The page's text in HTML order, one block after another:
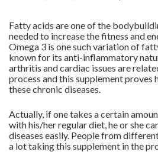
Fatty acids are one of the
needed to increase the fitness and
Omega 3 is one such variation of
known for its anti-inflammatory
arthritis and cardiac issues are
process and this supplement proves
these chronic diseases.
Actually, if one takes a certain
with his/her regular diet, he or she
diseases easily. People from
a lot taking this supplement in the